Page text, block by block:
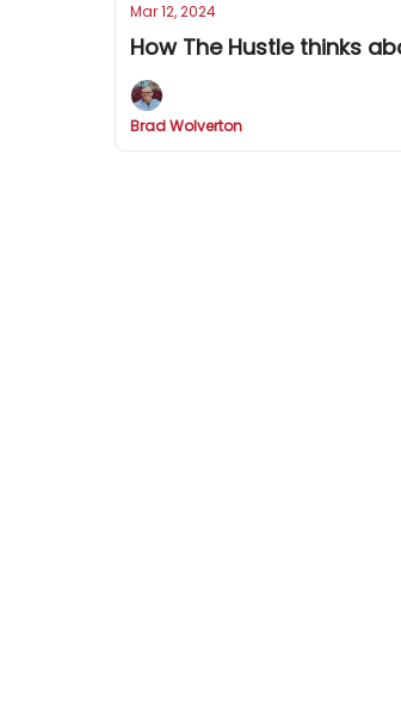
Mar 12, 2024
How The Hustle thinks
Brad Wolverton